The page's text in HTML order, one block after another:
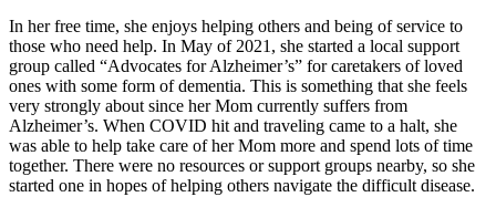
In her free time, she enjoys helping others and being of service to
those who need help. In May of 2021, she started a local support
group called “Advocates for Alzheimer’s” for caretakers of loved
ones with some form of dementia. This is something that she feels
very strongly about since her Mom currently suffers from
Alzheimer’s. When COVID hit and traveling came to a halt, she
was able to help take care of her Mom more and spend lots of time
together. There were no resources or support groups nearby, so she
started one in hopes of helping others navigate the difficult disease.